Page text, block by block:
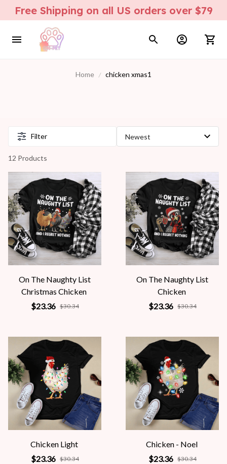
Free Shipping on all US orders over $79
Home chicken xmas1
Filter
12 Products
On The Naughty List
Christmas Chicken
$23.36 $30.34
On The Naughty List
Chicken
$23.36 $30.34
Chicken Light
$23.36 $30.34
Chicken - Noel
$23.36 $30.34